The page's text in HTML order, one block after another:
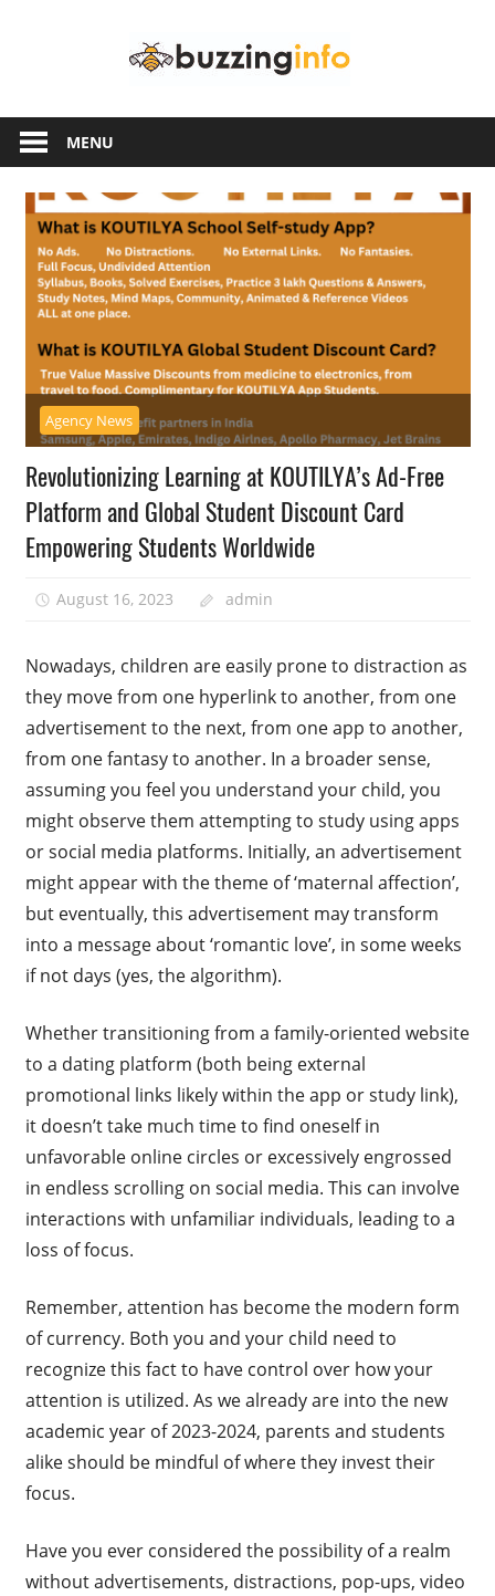
another
WordPress
site
MENU
Agency News
Revolutionizing Learning at KOUTILYA’s Ad-Free
Platform and Global Student Discount Card
Empowering Students Worldwide
August 16, 2023 admin
Nowadays, children are easily prone to distraction as
they move from one hyperlink to another, from one
advertisement to the next, from one app to another,
from one fantasy to another. In a broader sense,
assuming you feel you understand your child, you
might observe them attempting to study using apps
or social media platforms. Initially, an advertisement
might appear with the theme of ‘maternal affection’,
but eventually, this advertisement may transform
into a message about ‘romantic love’, in some weeks
if not days (yes, the algorithm).
Whether transitioning from a family-oriented website
to a dating platform (both being external
promotional links likely within the app or study link),
it doesn’t take much time to find oneself in
unfavorable online circles or excessively engrossed
in endless scrolling on social media. This can involve
interactions with unfamiliar individuals, leading to a
loss of focus.
Remember, attention has become the modern form
of currency. Both you and your child need to
recognize this fact to have control over how your
attention is utilized. As we already are into the new
academic year of 2023-2024, parents and students
alike should be mindful of where they invest their
focus.
Have you ever considered the possibility of a realm
without advertisements, distractions, pop-ups, video